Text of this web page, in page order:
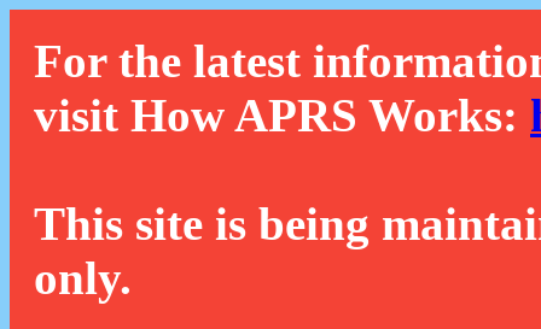
For the latest
visit How APRS Works:
This site is being
only.